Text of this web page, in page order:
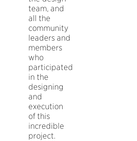
team, and
all the
community
leaders and
members
who
participated
in the
designing
and
execution
of this
incredible
project.